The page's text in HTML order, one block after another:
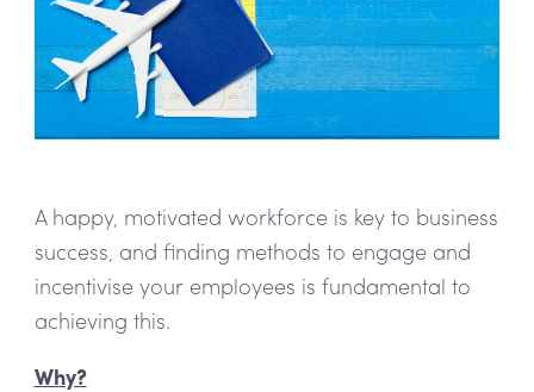
A happy, motivated workforce is key to business
success, and finding methods to engage and
incentivise your employees is fundamental to
achieving this.
Why?